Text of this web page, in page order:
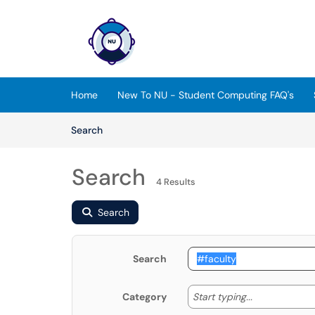
(opens in a new tab)
Home New To NU - Student Computing FAQ's
SearchArticles
Search 4 Results
Search
Search
Category Start typing... Start